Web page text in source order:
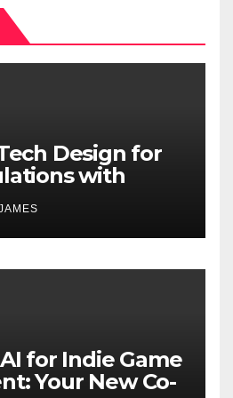
Design for
with
for Indie Game
Your New Co-